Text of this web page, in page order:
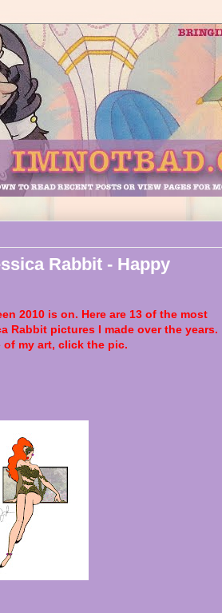
Rabbit - Happy
2010 is on. Here are 13 of the most
Rabbit pictures I made over the years.
of my art, click the pic.